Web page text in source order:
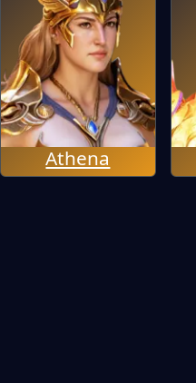
Athena